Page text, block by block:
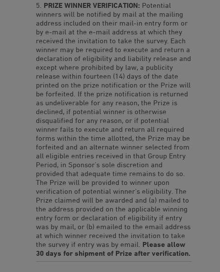
PRIZE WINNER VERIFICATION: Potential
winners will be notified by mail at the mailing
address included on their mail-in entry form or
by e-mail at the e-mail address at which they
received the invitation to take the survey. Each
winner may be required to execute and return a
declaration of eligibility and liability release and
except where prohibited by law, a publicity
release within fourteen (14) days of the date
printed on the prize notification or the Prize will
be forfeited. If the prize notification is returned
as undeliverable for any reason, the Prize is
declined, if potential winner is otherwise
disqualified for any reason, or if potential
winner fails to execute and return all required
forms within the time allotted, the Prize may be
forfeited and an alternate winner selected from
all eligible entries received in that Group Entry
Period, in Sponsor’s sole discretion and
provided that adequate time remains to do so.
The Prize will be provided to winner upon
verification of potential winner’s eligibility. The
Prize claimed will be awarded and (a) mailed to
the address provided on the applicable winning
entry form or declaration of eligibility if entry
was by mail, or (b) emailed to the email address
at which winner received the invitation to take
the survey if entry was by email. Please allow
30 days for shipment of Prize after verification.